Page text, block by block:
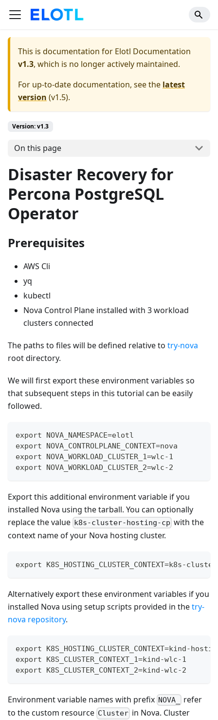
This is documentation for Elotl Documentation
v1.3, which is no longer actively maintained.
For up-to-date documentation, see the latest
version (v1.5).
Version: v1.3
On this page
Disaster Recovery for
Percona PostgreSQL
Operator
Prerequisites
AWS Cli
yq
kubectl
Nova Control Plane installed with 3 workload
clusters connected
The paths to files will be defined relative to try-nova
root directory.
We will first export these environment variables so
that subsequent steps in this tutorial can be easily
followed.
export NOVA_NAMESPACE=elotl
export NOVA_CONTROLPLANE_CONTEXT=nova
export NOVA_WORKLOAD_CLUSTER_1=wlc-1
export NOVA_WORKLOAD_CLUSTER_2=wlc-2
Export this additional environment variable if you
installed Nova using the tarball. You can optionally
replace the value k8s-cluster-hosting-cp with the
context name of your Nova hosting cluster.
export K8S_HOSTING_CLUSTER_CONTEXT=k8s-
Alternatively export these environment variables if you
installed Nova using setup scripts provided in thetry-
nova repository.
export K8S_HOSTING_CLUSTER_CONTEXT=kind-
export K8S_CLUSTER_CONTEXT_1=kind-wlc-1
export K8S_CLUSTER_CONTEXT_2=kind-wlc-2
Environment variable names with prefix NOVA_
refer
to the custom resource Cluster in Nova. Cluster